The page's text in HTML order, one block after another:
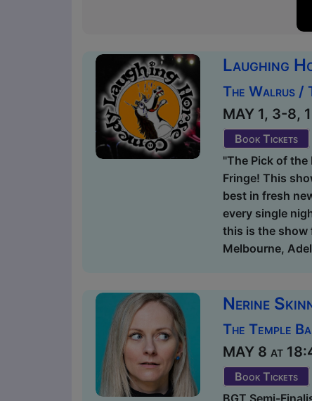
Laughing
The Walrus /
MAY 1, 3-8,
Book Tickets
"The Pick of
Fringe! This
best in fresh
every single
this is the show
Melbourne,
Nerine
The Temple
MAY 8 at
Book Tickets